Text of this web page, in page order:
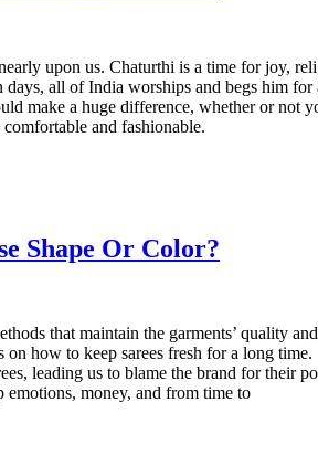
upon us. Chaturthi is a time for joy,
all of India worships and begs him
make a huge difference, whether or
and fashionable.
Shape Or Color?
that maintain the garments’ quality
how to keep sarees fresh for a long
leading us to blame the brand for their
emotions, money, and from time to